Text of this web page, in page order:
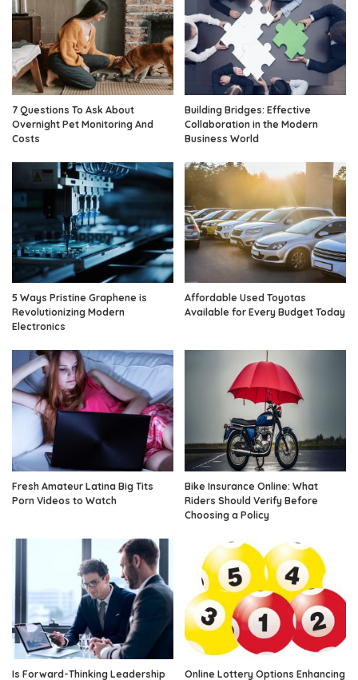
7 Questions To Ask About
Overnight Pet Monitoring And
Costs
Building Bridges: Effective
Collaboration in the Modern
Business World
5 Ways Pristine Graphene is
Revolutionizing Modern
Electronics
Affordable Used Toyotas
Available for Every Budget Today
Fresh Amateur Latina Big Tits
Porn Videos to Watch
Bike Insurance Online: What
Riders Should Verify Before
Choosing a Policy
Is Forward-Thinking Leadership Online Lottery Options Enhancing